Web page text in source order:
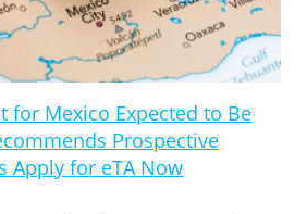
for Mexico Expected to Be
Prospective
Apply for eTA Now